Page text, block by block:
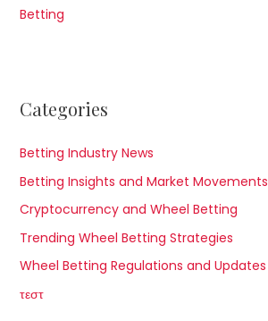
Betting
Categories
Betting Industry News
Betting Insights and Market Movements
Cryptocurrency and Wheel Betting
Trending Wheel Betting Strategies
Wheel Betting Regulations and Updates
τεστ